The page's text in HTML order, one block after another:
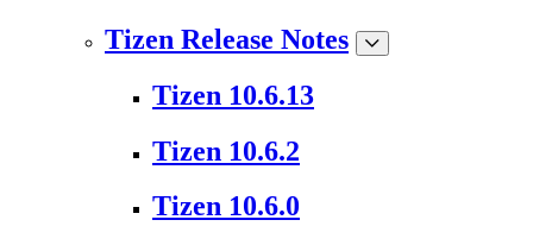
Tizen Release Notes
Tizen 10.6.13
Tizen 10.6.2
Tizen 10.6.0